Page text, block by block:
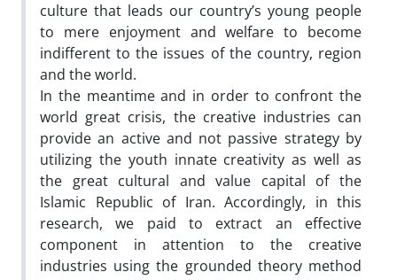
culture that leads our country’s young people
to mere enjoyment and welfare to become
indifferent to the issues of the country, region
and the world.
In the meantime and in order to confront the
world great crisis, the creative industries can
provide an active and not passive strategy by
utilizing the youth innate creativity as well as
the great cultural and value capital of the
Islamic Republic of Iran. Accordingly, in this
research, we paid to extract an effective
component in attention to the creative
industries using the grounded theory method